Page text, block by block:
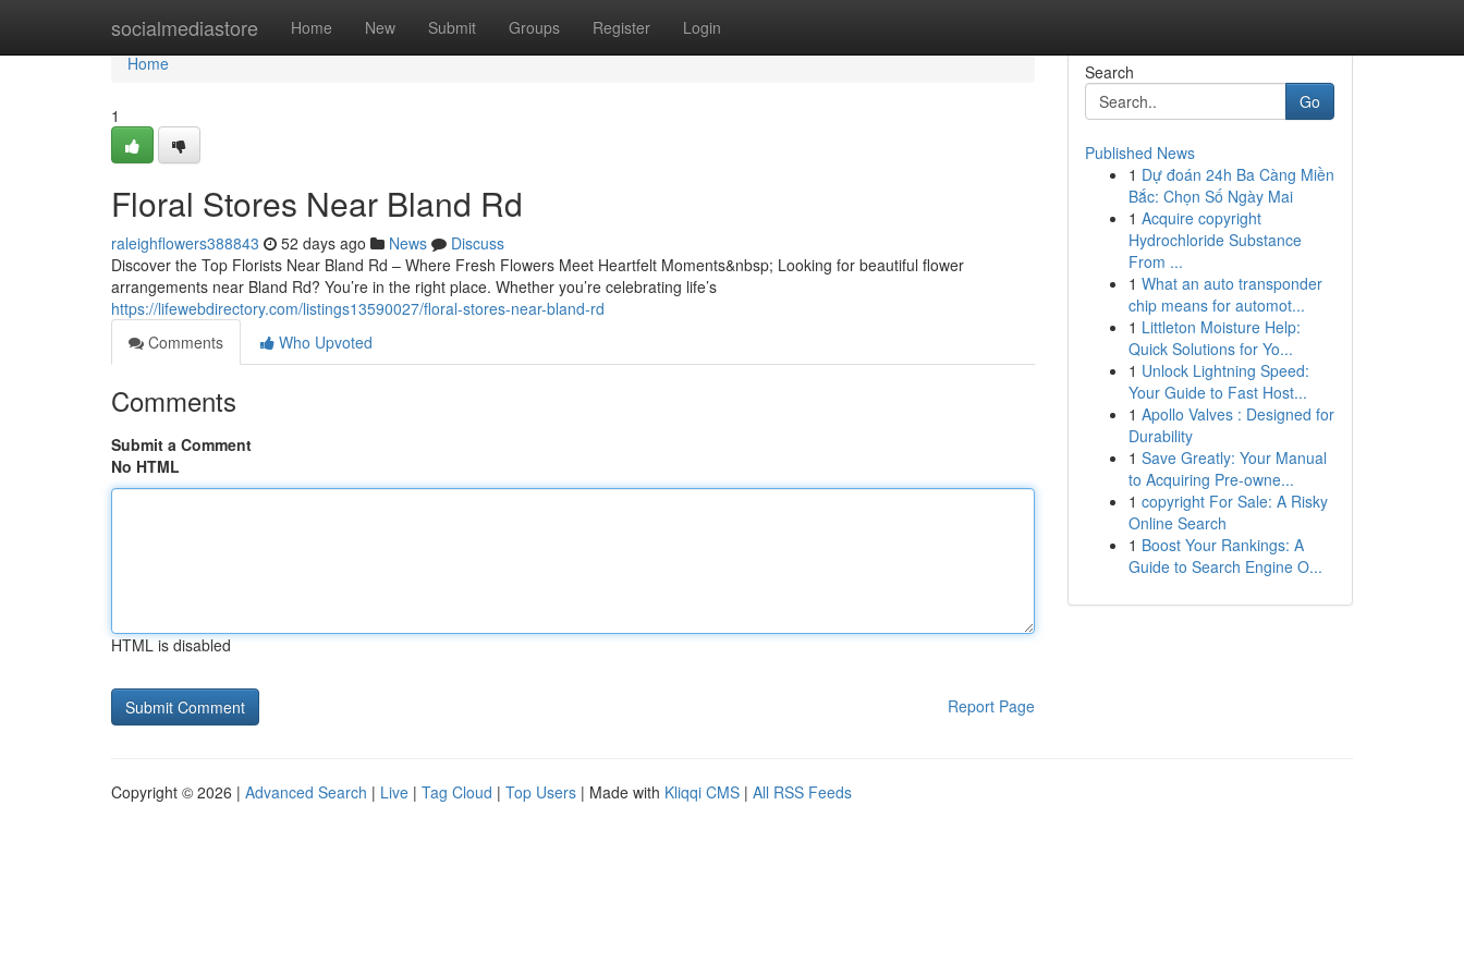
socialmediastore Home New Submit Groups Register Login
Home
Home
1
Floral Stores Near Bland Rd
raleighflowers388843 52 days ago News
Discuss
Discover the Top Florists Near Bland Rd – Where Fresh Flowers Meet Heartfelt Moments&nbsp; Looking for beautiful flower
arrangements near Bland Rd? You’re in the right place. Whether you’re celebrating life’s
https://lifewebdirectory.com/listings13590027/floral-stores-near-bland-rd
Comments
Who Upvoted
Comments
Submit a Comment
No HTML
HTML is disabled
Report Page
Search
Go
Published News
1 Dự đoán 24h Ba Càng Miền
Bắc: Chọn Số Ngày Mai
1 Acquire copyright
Hydrochloride Substance
From ...
1 What an auto transponder
chip means for automot...
1 Littleton Moisture Help:
Quick Solutions for Yo...
1 Unlock Lightning Speed:
Your Guide to Fast Host...
1 Apollo Valves : Designed for
Durability
1 Save Greatly: Your Manual
to Acquiring Pre-owne...
1 copyright For Sale: A Risky
Online Search
1 Boost Your Rankings: A
Guide to Search Engine O...
Copyright © 2026 | Advanced Search | Live | Tag Cloud | Top Users | Made with Kliqqi CMS | All RSS Feeds